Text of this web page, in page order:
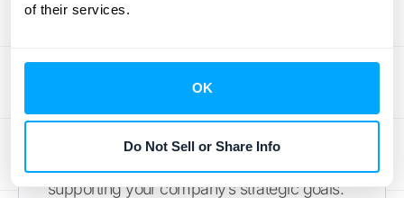
of their services.
OK
Do Not Sell or Share Info
focus on activities that drive growth. By
reporting, an accounting subledger gives
that time back. It reduces the hours spent on
tedious work, allowing your staff to
concentrate on analyzing financial
supporting your company’s strategic goals.